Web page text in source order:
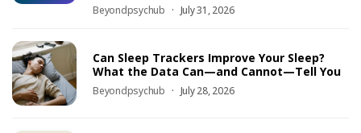
Beyondpsychub July 31, 2026
Can Sleep Trackers Improve Your Sleep?
What the Data Can—and Cannot—Tell You
Beyondpsychub July 28, 2026